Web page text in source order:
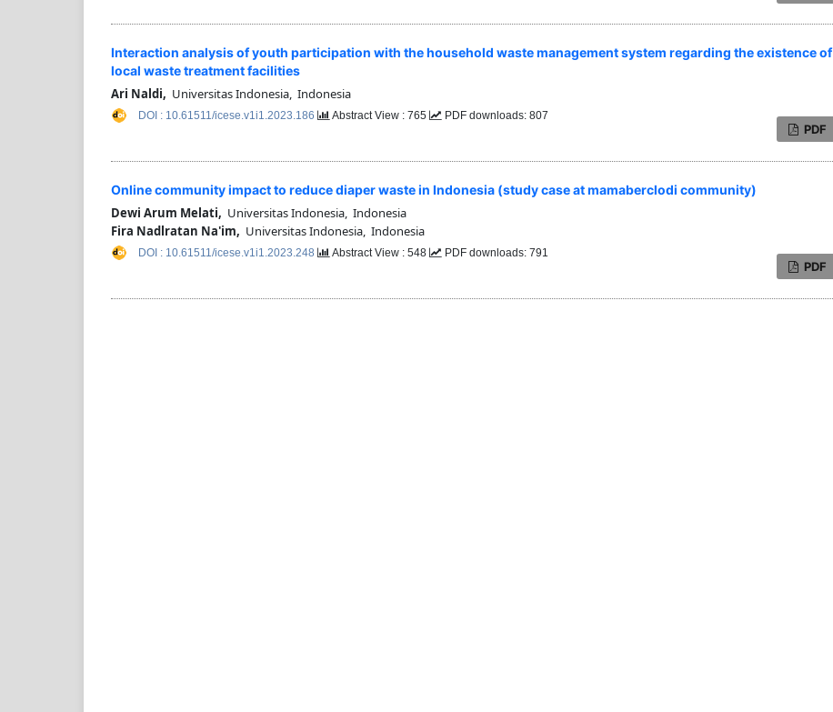
Interaction analysis of youth participation with the household waste management system regarding the existence of
local waste treatment facilities
Ari Naldi, Universitas Indonesia, Indonesia
PDF
DOI : 10.61511/icese.v1i1.2023.186 Abstract View : 765 PDF downloads: 807
Online community impact to reduce diaper waste in Indonesia (study case at mamaberclodi community)
Dewi Arum Melati, Universitas Indonesia, Indonesia
Fira Nadlratan Na'im, Universitas Indonesia, Indonesia
PDF
DOI : 10.61511/icese.v1i1.2023.248 Abstract View : 548 PDF downloads: 791